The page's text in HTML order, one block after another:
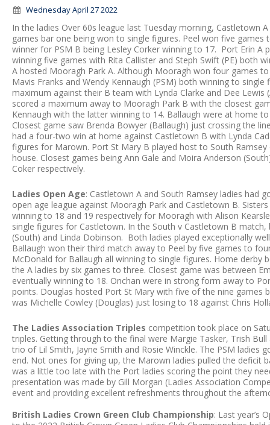
Wednesday April 27 2022
In the ladies Over 60s league last Tuesday morning, Castletown
games bar one being won to single figures. Peel won five
winner for PSM B being Lesley Corker winning to 17. Port Erin
winning five games with Rita Callister and Steph Swift (PE) both
A hosted Mooragh Park A. Although Mooragh won four games
Mavis Franks and Wendy Kennaugh (PSM) both winning to
maximum against their B team with Lynda Clarke and Dee
scored a maximum away to Mooragh Park B with the closest
Kennaugh with the latter winning to 14. Ballaugh were at home
Closest game saw Brenda Bowyer (Ballaugh) just crossing the
had a four-two win at home against Castletown B with Lynda
figures for Marown. Port St Mary B played host to South
house. Closest games being Ann Gale and Moira Anderson
Coker respectively.
Ladies Open Age: Castletown A and South Ramsey ladies had
open age league against Mooragh Park and Castletown B.
winning to 18 and 19 respectively for Mooragh with Alison
single figures for Castletown. In the South v Castletown B
(South) and Linda Dobinson. Both ladies played exceptionally
Ballaugh won their third match away to Peel by five games to
McDonald for Ballaugh all winning to single figures. Home
the A ladies by six games to three. Closest game was between
eventually winning to 18. Onchan were in strong form away to
points. Douglas hosted Port St Mary with five of the nine games
was Michelle Cowley (Douglas) just losing to 18 against Chris
The Ladies Association Triples competition took place on
triples. Getting through to the final were Margie Tasker, Trish
trio of Lil Smith, Jayne Smith and Rosie Winckle. The PSM
end. Not ones for giving up, the Marown ladies pulled the deficit
was a little too late with the Port ladies scoring the point they
presentation was made by Gill Morgan (Ladies Association
event and providing excellent refreshments throughout the
British Ladies Crown Green Club Championship: Last year’s